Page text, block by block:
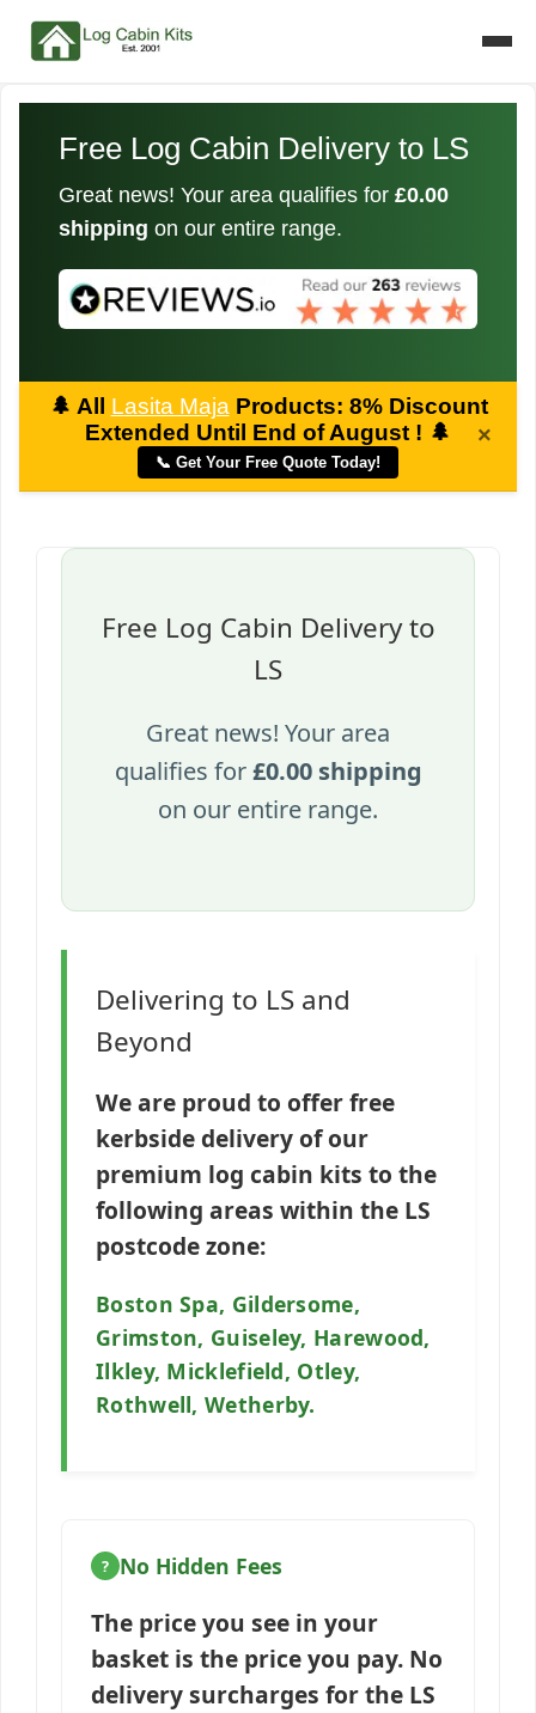
Free Log Cabin Delivery to LS
Great news! Your area qualifies for£0.00
shipping on our entire range.
🌲 All Lasita Maja Products: 8% Discount
Extended Until End of August ! 🌲
📞 Get Your Free Quote Today!
×
Free Log Cabin Delivery to
LS
Great news! Your area
qualifies for£0.00 shipping
on our entire range.
Delivering to LS and
Beyond
We are proud to offer free
kerbside delivery of our
premium log cabin kits to the
following areas within the LS
postcode zone:
Boston Spa, Gildersome,
Grimston, Guiseley, Harewood,
Ilkley, Micklefield, Otley,
Rothwell, Wetherby.
No Hidden Fees
The price you see in your
basket is the price you pay. No
delivery surcharges for the LS